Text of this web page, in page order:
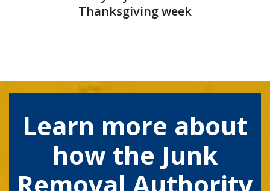
Thanksgiving week
Learn more about
how the Junk